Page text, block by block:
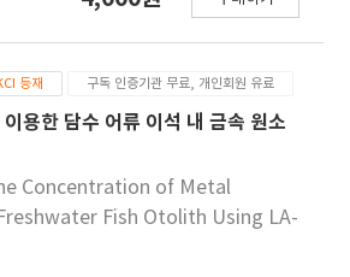
watershed, which includes
plant group (fallen
plants, suspended algae) and
(pig and cow livestock,
land, urban, industry facility,
a result of comparing
that uses starch to produce
as reduction of manpower
of nutrient loss, and
of waste water. In this study,
non-steamed and pulverized
and steamed
and puffed rice. As the
koji, modified nuruk, N9
등재 구독 인증기관 무료, 개인회원 유료
용한 담수 어류 이석 내 금속 원소
Concentration of Metal
Fish Otolith Using LA-